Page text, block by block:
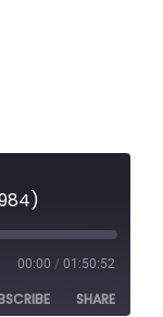
00:00 / 01:50:52
SHARE